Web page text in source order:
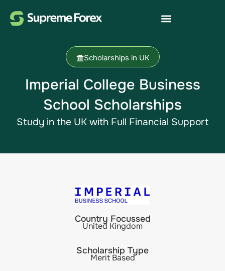
Scholarships in UK
Imperial College Business
School Scholarships​
Study in the UK​ with Full Financial Support
Country Focussed
United Kingdom
Scholarship Type
Merit Based